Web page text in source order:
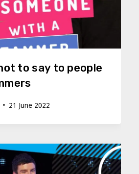
to say to people
21 June 2022